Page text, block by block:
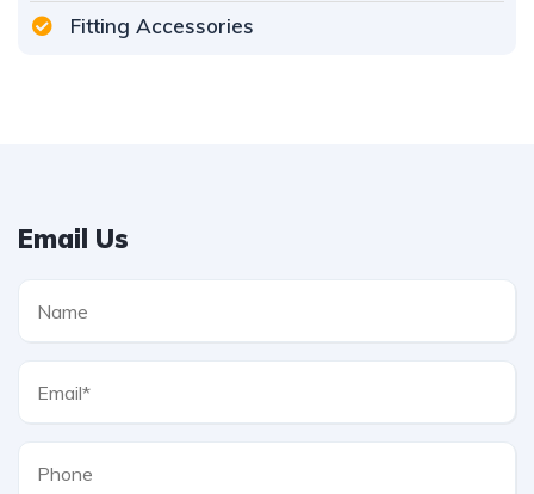
Fitting Accessories
Email Us